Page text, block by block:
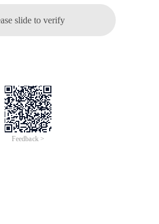
slide to verify
Feedback >